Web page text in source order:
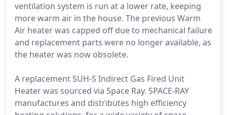
ventilation system is run at a lower rate, keeping
more warm air in the house. The previous Warm
Air heater was capped off due to mechanical failure
and replacement parts were no longer available, as
the heater was now obsolete.
A replacement SUH-S Indirect Gas Fired Unit
Heater was sourced via Space Ray. SPACE-RAY
manufactures and distributes high efficiency